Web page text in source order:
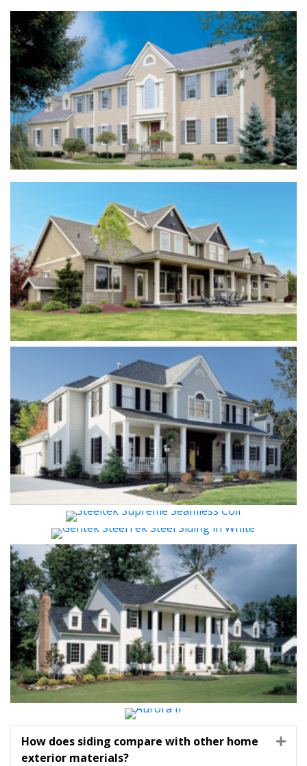
How does siding compare with other home
exterior materials?